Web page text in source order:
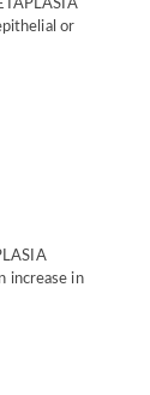
or
increase in